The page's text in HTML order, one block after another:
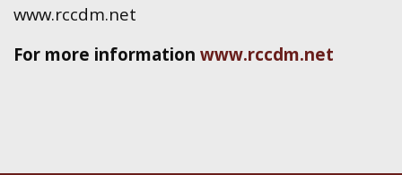
www.rccdm.net
For more information www.rccdm.net